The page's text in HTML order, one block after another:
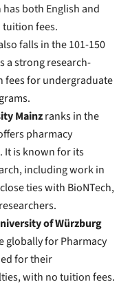
has both English and
fees.
falls in the 101-150
a strong research-
for undergraduate
Mainzranks in the
pharmacy
It is known for its
including work in
ties with BioNTech,
of Würzburg
globally for Pharmacy
for their
with no tuition fees.